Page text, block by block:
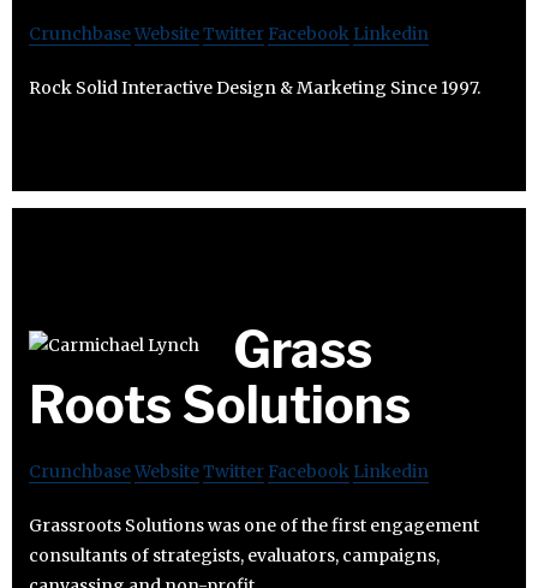
CrunchbaseWebsiteTwitter Facebook Linkedin
Rock Solid Interactive Design & Marketing Since 1997.
Grass
Roots Solutions
CrunchbaseWebsiteTwitter Facebook Linkedin
Grassroots Solutions was one of the first engagement
consultants of strategists, evaluators, campaigns,